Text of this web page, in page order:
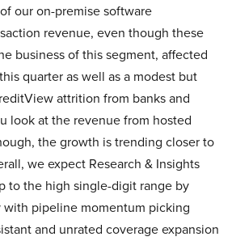
our on-premise software
revenue, even though these
business of this segment, affected
quarter as well as a modest but
attrition from banks and
look at the revenue from hosted
the growth is trending closer to
we expect Research & Insights
to the high single-digit range by
with pipeline momentum picking
and unrated coverage expansion